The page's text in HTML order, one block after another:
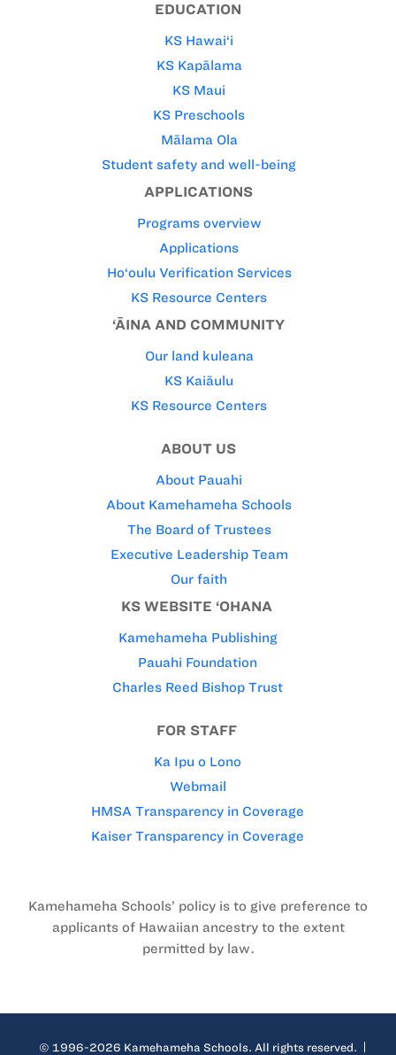
EDUCATION
KS Hawai‘i
KS Kapālama
KS Maui
KS Preschools
Mālama Ola
Student safety and well-being
APPLICATIONS
Programs overview
Applications
Ho‘oulu Verification Services
KS Resource Centers
‘ĀINA AND COMMUNITY
Our land kuleana
KS Kaiāulu
KS Resource Centers
ABOUT US
About Pauahi
About Kamehameha Schools
The Board of Trustees
Executive Leadership Team
Our faith
KS WEBSITE ‘OHANA
Kamehameha Publishing
Pauahi Foundation
Charles Reed Bishop Trust
FOR STAFF
Ka Ipu o Lono
Webmail
HMSA Transparency in Coverage
Kaiser Transparency in Coverage
Kamehameha Schools’ policy is to give preference to
applicants of Hawaiian ancestry to the extent
permitted by law.
© 1996-2026 Kamehameha Schools. All rights reserved.